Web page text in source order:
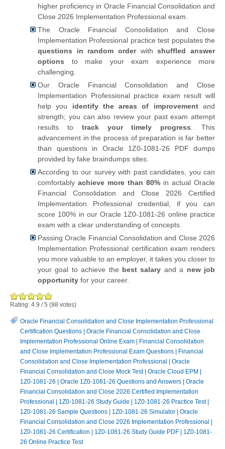
higher proficiency in Oracle Financial Consolidation and
Close 2026 Implementation Professional exam.
The Oracle Financial Consolidation and Close
Implementation Professional practice test populates the
questions in random orderwithshuffled answer
options to make your exam experience more
challenging.
Our Oracle Financial Consolidation and Close
Implementation Professional practice exam result will
help you identify the areas of improvementand
strength; you can also review your past exam attempt
results to track your timely progress . This
advancement in the process of preparation is far better
than questions in Oracle 1Z0-1081-26 PDF dumps
provided by fake braindumps sites.
According to our survey with past candidates, you can
comfortably achieve more than 80% in actual Oracle
Financial Consolidation and Close 2026 Certified
Implementation Professional credential, if you can
score 100% in our Oracle 1Z0-1081-26 online practice
exam with a clear understanding of concepts.
Passing Oracle Financial Consolidation and Close 2026
Implementation Professional certification exam renders
you more valuable to an employer, it takes you closer to
your goal to achieve the best salary and a new job
opportunity for your career.
Rating: 4.9 / 5 (98 votes)
Oracle Financial Consolidation and Close Implementation Professional
Certification Questions | Oracle Financial Consolidation and Close
Implementation Professional Online Exam | Financial Consolidation
and Close Implementation Professional Exam Questions | Financial
Consolidation and Close Implementation Professional | Oracle
Financial Consolidation and Close Mock Test| Oracle Cloud EPM |
1Z0-1081-26 | Oracle 1Z0-1081-26 Questions and Answers | Oracle
Financial Consolidation and Close 2026 Certified Implementation
Professional | 1Z0-1081-26 Study Guide | 1Z0-1081-26 Practice Test|
1Z0-1081-26 Sample Questions | 1Z0-1081-26 Simulator | Oracle
Financial Consolidation and Close 2026 Implementation Professional |
1Z0-1081-26 Certification | 1Z0-1081-26 Study Guide PDF | 1Z0-1081-
26 Online Practice Test